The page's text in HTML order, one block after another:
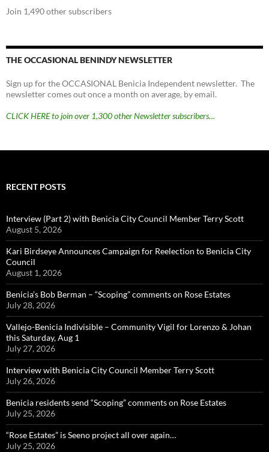
Join 1,490 other subscribers
THE OCCASIONAL BENINDY NEWSLETTER
Sign up for the OCCASIONAL Benicia Independent newsletter. The
newsletter comes out once a month on average, by email.
CLICK HERE to join over 1,300 other Newsletter subscribers…
RECENT POSTS
Interview (Part 2) with Benicia City Council Member Terry Scott
August 5, 2026
Kari Birdseye Announces Campaign for Reelection to Benicia City
Council
August 1, 2026
Benicia’s Bob Berman – “Scoping” comments on Rose Estates
July 28, 2026
Vallejo-Benicia Indivisible – Community Vigil for Lorenzo & Johan
this Saturday, Aug 1
July 27, 2026
Interview with Benicia City Council Member Terry Scott
July 26, 2026
Benicia residents send “Scoping” comments on Rose Estates
July 25, 2026
“Rose Estates” is Seeno project all over again…
July 25, 2026